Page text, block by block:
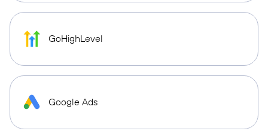
GoHighLevel
Google Ads